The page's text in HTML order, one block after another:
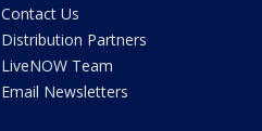
Contact Us
Distribution Partners
LiveNOW Team
Email Newsletters